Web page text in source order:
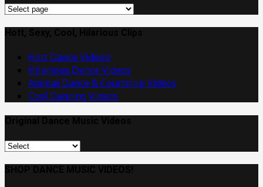
Select
ArtistHott Dance Videos!
Hilarious Dance Videos
Animal Dance & Courtship Videos
Cool Dancing Videos
Original